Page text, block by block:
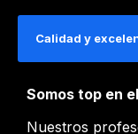
Calidad y
Somos top en
Nuestros